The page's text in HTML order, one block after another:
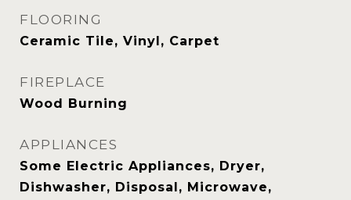
FLOORING
Ceramic Tile, Vinyl, Carpet
FIREPLACE
Wood Burning
APPLIANCES
Some Electric Appliances, Dryer,
Dishwasher, Disposal, Microwave,